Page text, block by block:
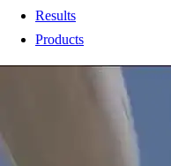
Results
Products